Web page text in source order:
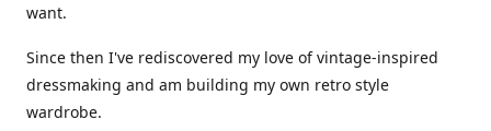
want.
Since then I've rediscovered my love of vintage-inspired
dressmaking and am building my own retro style
wardrobe.